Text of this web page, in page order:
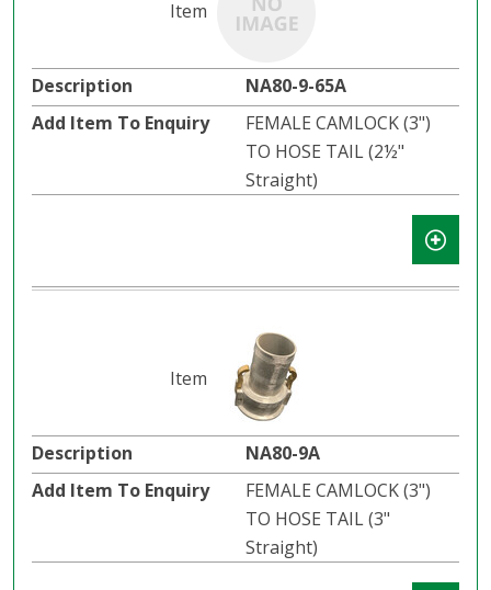
NA80-9-65A
FEMALE CAMLOCK (3")
TO HOSE TAIL (2½"
Straight)
NA80-9A
FEMALE CAMLOCK (3")
TO HOSE TAIL (3"
Straight)